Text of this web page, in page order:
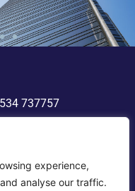
experience,
analyse our traffic.
737757